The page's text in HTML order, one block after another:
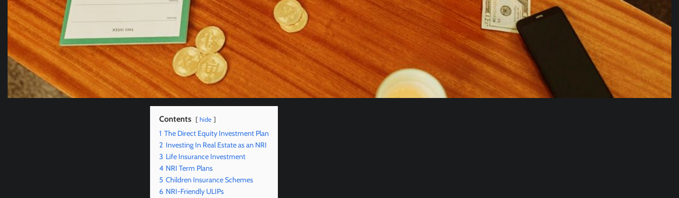
Contents hide
1 The Direct Equity Investment Plan
2 Investing In Real Estate as an NRI
3 Life Insurance Investment
4 NRI Term Plans
5 Children Insurance Schemes
6 NRI-Friendly ULIPs